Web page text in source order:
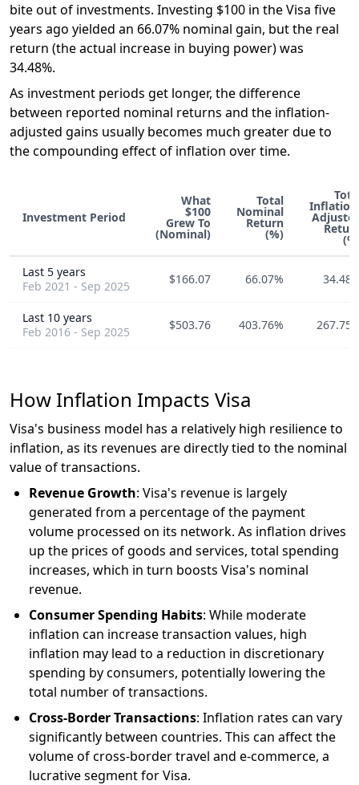
bite out of investments. Investing $100 in the Visa five
years ago yielded an 66.07% nominal gain, but the real
return (the actual increase in buying power) was
34.48%.
As investment periods get longer, the difference
between reported nominal returns and the inflation-
adjusted gains usually becomes much greater due to
the compounding effect of inflation over time.
Investment Period
What
$100
Grew To
(Nominal)
Total
Nominal
Return
(%)
Last 5 years
Feb 2021 - Sep 2025
$166.07 66.07%
Last 10 years
Feb 2016 - Sep 2025
$503.76 403.76%
How Inflation Impacts Visa
Visa's business model has a relatively high resilience to
inflation, as its revenues are directly tied to the nominal
value of transactions.
Revenue Growth: Visa's revenue is largely
generated from a percentage of the payment
volume processed on its network. As inflation drives
up the prices of goods and services, total spending
increases, which in turn boosts Visa's nominal
revenue.
Consumer Spending Habits: While moderate
inflation can increase transaction values, high
inflation may lead to a reduction in discretionary
spending by consumers, potentially lowering the
total number of transactions.
Cross-Border Transactions: Inflation rates can vary
significantly between countries. This can affect the
volume of cross-border travel and e-commerce, a
lucrative segment for Visa.